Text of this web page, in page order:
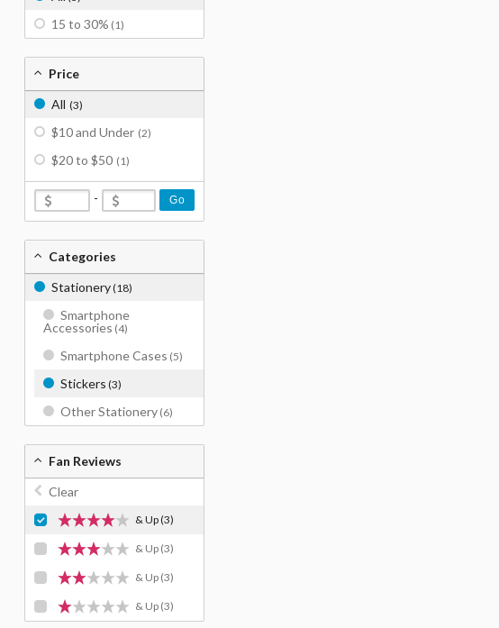
15 to 30% (1)
Price
All (3)
$10 and Under (2)
$20 to $50 (1)
- Go
Categories
Stationery(18)
Smartphone
Accessories (4)
Smartphone Cases (5)
Stickers (3)
Other Stationery (6)
Fan Reviews
Clear
& Up(3)
& Up (3)
& Up (3)
& Up (3)